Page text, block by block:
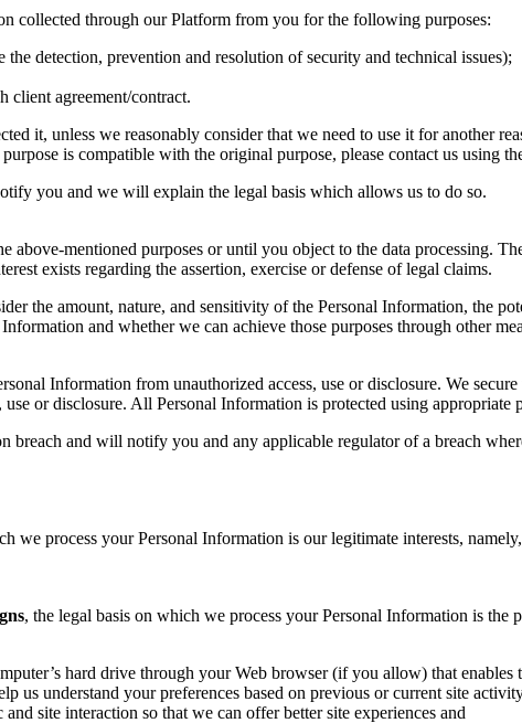
collected through our Platform from you for the following purposes:
detection, prevention and resolution of security and technical issues);
client agreement/contract.
it, unless we reasonably consider that we need to use it for another
is compatible with the original purpose, please contact us using
you and we will explain the legal basis which allows us to do so.
mentioned purposes or until you object to the data processing.
exists regarding the assertion, exercise or defense of legal claims.
the amount, nature, and sensitivity of the Personal Information, the
and whether we can achieve those purposes through other
Information from unauthorized access, use or disclosure. We
or disclosure. All Personal Information is protected using appropriate
breach and will notify you and any applicable regulator of a breach
process your Personal Information is our legitimate interests,
, the legal basis on which we process your Personal Information is the
hard drive through your Web browser (if you allow) that enables
us understand your preferences based on previous or current site
site interaction so that we can offer better site experiences and